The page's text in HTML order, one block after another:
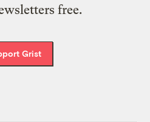
free.
Grist